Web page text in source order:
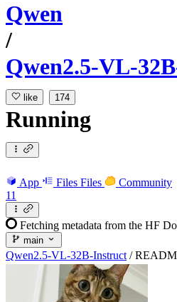
Qwen
/
Qwen2.5-VL-
like 174
Running
App Files Files
Community
11
Fetching metadata from the HF
main
Qwen2.5-VL-32B-Instruct /